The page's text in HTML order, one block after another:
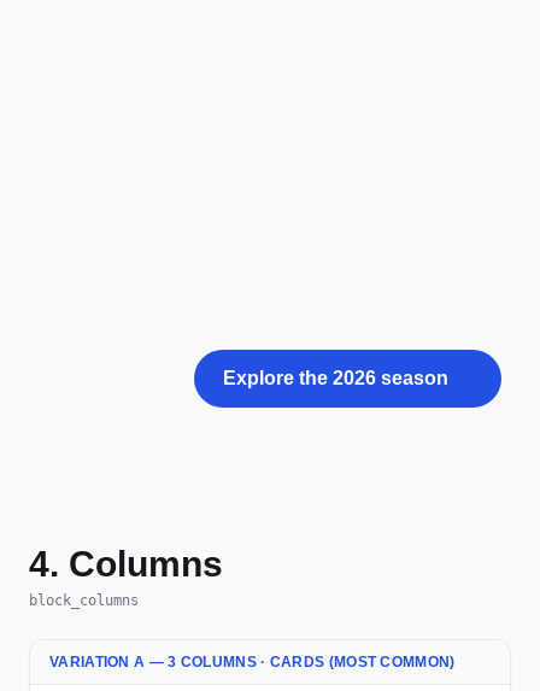
Explore the 2026 season
4. Columns
block_columns
VARIATION A — 3 COLUMNS · CARDS (MOST COMMON)